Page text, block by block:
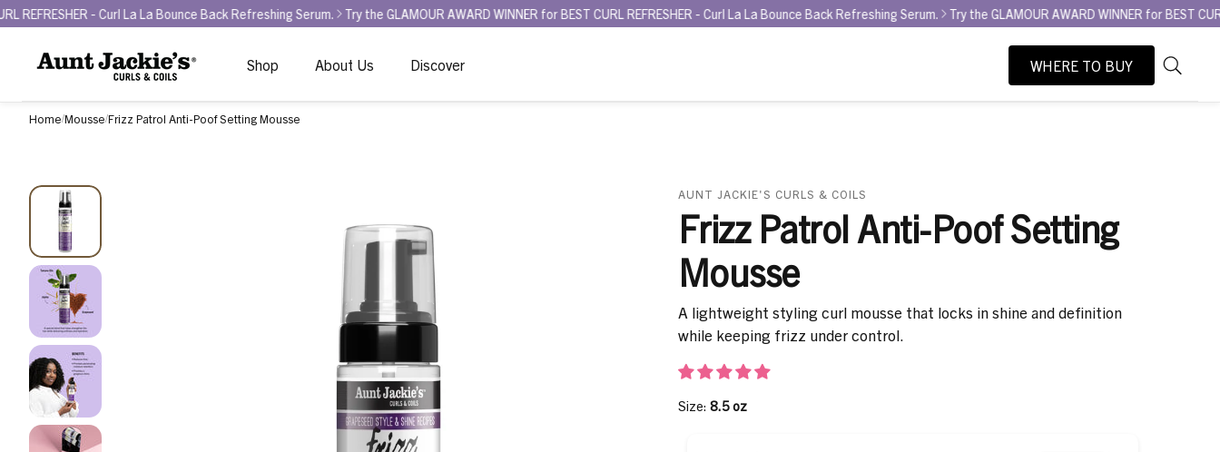
- Curl La La Bounce Back Refreshing Serum. Try the GLAMOUR AWARD WINNER for BEST CURL REFRESHER - Curl La La Bounce Back Refreshing Serum. Try the GLAMOUR AWARD WINNER for BEST CURL
Shop About Us Discover WHERE TO BUY
Search
As
you
Home Mousse Frizz Patrol Anti-Poof Setting Mousse
AUNT JACKIE'S CURLS & COILS
Frizz Patrol Anti-Poof Setting
Mousse
A lightweight styling curl mousse that locks in shine and definition
while keeping frizz under control.
Size: 8.5 oz